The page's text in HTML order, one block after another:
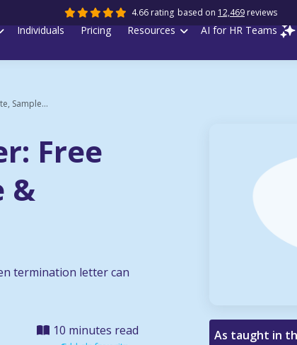
Individuals Pricing Resources AI for HR Teams
4.66 rating based on 12,469 reviews
Sample...
Free
&
termination letter can
10 minutes read As taught in